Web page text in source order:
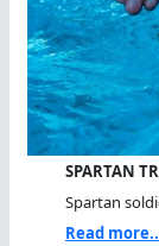
SPARTAN
Spartan
Read